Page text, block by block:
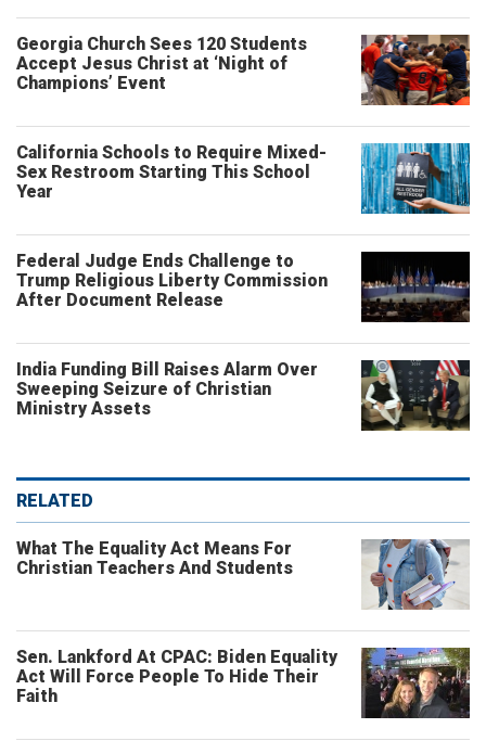
Georgia Church Sees 120 Students
Accept Jesus Christ at ‘Night of
Champions’ Event
California Schools to Require Mixed-
Sex Restroom Starting This School
Year
Federal Judge Ends Challenge to
Trump Religious Liberty Commission
After Document Release
India Funding Bill Raises Alarm Over
Sweeping Seizure of Christian
Ministry Assets
RELATED
What The Equality Act Means For
Christian Teachers And Students
Sen. Lankford At CPAC: Biden Equality
Act Will Force People To Hide Their
Faith